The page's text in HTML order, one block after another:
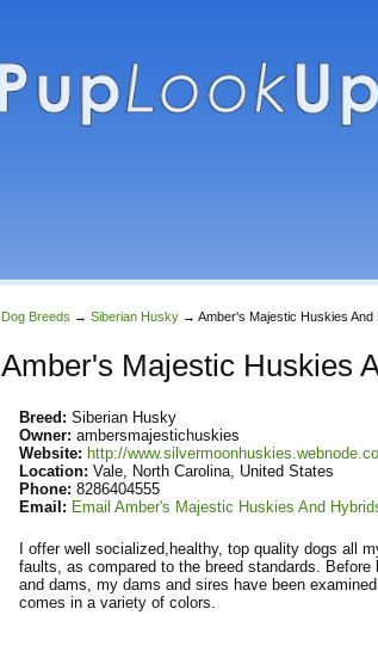
Dog Breeds → Siberian Husky → Amber's Majestic Huskies And
Amber's Majestic Huskies
Breed: Siberian Husky
Owner: ambersmajestichuskies
Website: http://
Location: Vale, North Carolina, United States
Phone: 8286404555
Email: Email Amber's Majestic Huskies And
I offer well socialized,healthy, top quality dogs all
faults, as compared to the breed standards.
and dams, my dams and sires have been
comes in a variety of colors.